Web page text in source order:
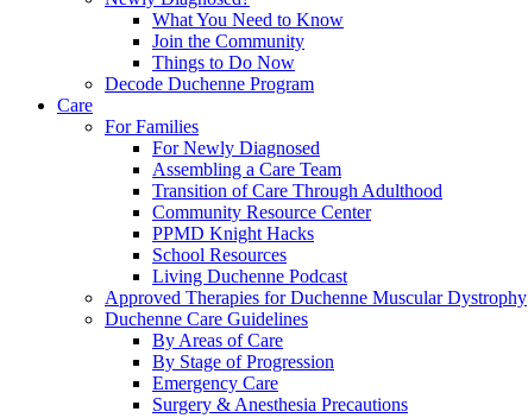
What You Need to Know
Join the Community
Things to Do Now
Decode Duchenne Program
Care
For Families
For Newly Diagnosed
Assembling a Care Team
Transition of Care Through Adulthood
Community Resource Center
PPMD Knight Hacks
School Resources
Living Duchenne Podcast
Approved Therapies for Duchenne Muscular Dystrophy
Duchenne Care Guidelines
By Areas of Care
By Stage of Progression
Emergency Care
Surgery & Anesthesia Precautions